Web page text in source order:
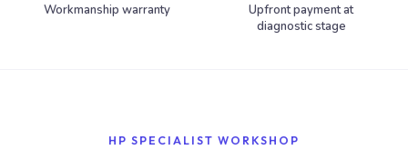
Workmanship warranty
Upfront payment at
diagnostic stage
HP SPECIALIST WORKSHOP